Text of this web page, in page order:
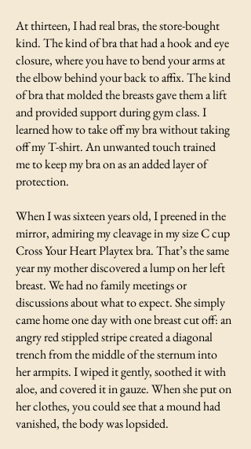
At thirteen, I had real bras, the store-bought
kind. The kind of bra that had a hook and eye
closure, where you have to bend your arms at
the elbow behind your back to affix. The kind
of bra that molded the breasts gave them a lift
and provided support during gym class. I
learned how to take off my bra without taking
off my T-shirt. An unwanted touch trained
me to keep my bra on as an added layer of
protection.
When I was sixteen years old, I preened in the
mirror, admiring my cleavage in my size C cup
Cross Your Heart Playtex bra. That’s the same
year my mother discovered a lump on her left
breast. We had no family meetings or
discussions about what to expect. She simply
came home one day with one breast cut off: an
angry red stippled stripe created a diagonal
trench from the middle of the sternum into
her armpits. I wiped it gently, soothed it with
aloe, and covered it in gauze. When she put on
her clothes, you could see that a mound had
vanished, the body was lopsided.